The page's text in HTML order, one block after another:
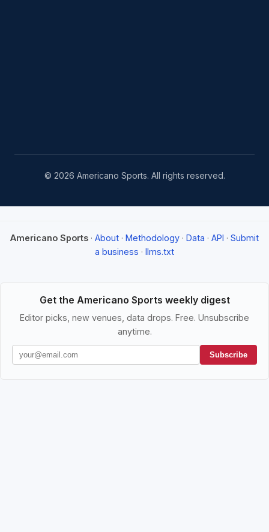
© 2026 Americano Sports. All rights reserved.
Americano Sports · About · Methodology · Data · API · Submit
a business · llms.txt
Get the Americano Sports weekly digest
Editor picks, new venues, data drops. Free. Unsubscribe
anytime.
Subscribe